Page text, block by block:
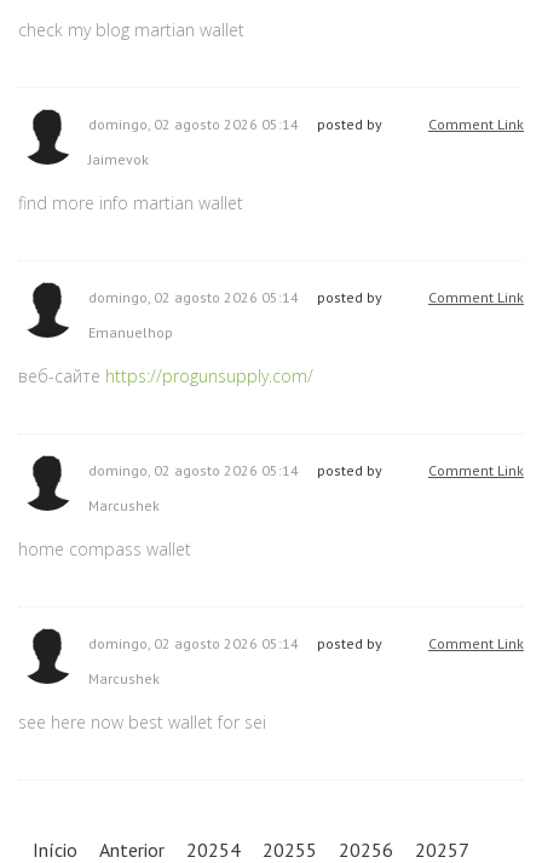
check my blog martian wallet
Comment Link
domingo, 02 agosto 2026 05:14
posted by
Jaimevok
find more info martian wallet
Comment Link
domingo, 02 agosto 2026 05:14
posted by
Emanuelhop
веб-сайте https://progunsupply.com/
Comment Link
domingo, 02 agosto 2026 05:14
posted by
Marcushek
home compass wallet
Comment Link
domingo, 02 agosto 2026 05:14
posted by
Marcushek
see here now best wallet for sei
Início Anterior 20254 20255 20256
20257